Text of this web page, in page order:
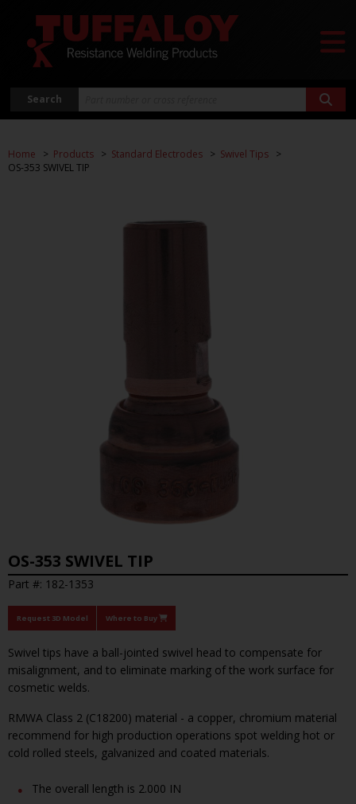
Search
Home Products Standard Electrodes
Swivel Tips
OS-353 SWIVEL TIP
OS-353 SWIVEL TIP
Part #: 182-1353
Request 3D Model Where to Buy
Swivel tips have a ball-jointed swivel head to compensate for
misalignment, and to eliminate marking of the work surface for
cosmetic welds.
RMWA Class 2 (C18200) material - a copper, chromium material
recommend for high production operations spot welding hot or
cold rolled steels, galvanized and coated materials.
The overall length is 2.000 IN